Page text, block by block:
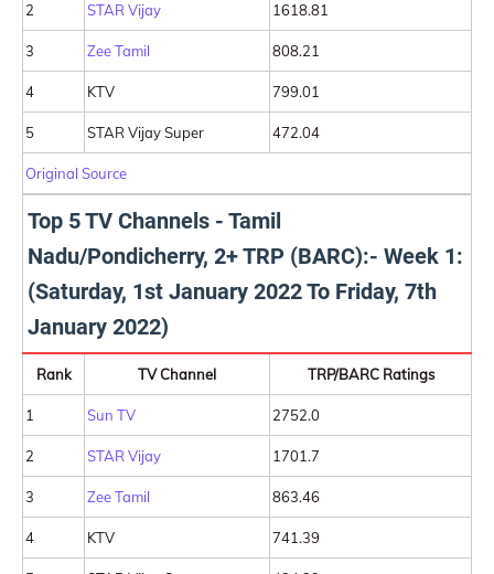
2 STAR Vijay 1618.81
3 Zee Tamil 808.21
4 KTV 799.01
5 STAR Vijay Super 472.04
Original Source
Top 5 TV Channels - Tamil
Nadu/Pondicherry, 2+ TRP (BARC):- Week 1:
(Saturday, 1st January 2022 To Friday, 7th
January 2022)
Rank TV Channel TRP/BARC Ratings
1 Sun TV 2752.0
2 STAR Vijay 1701.7
3 Zee Tamil 863.46
4 KTV 741.39